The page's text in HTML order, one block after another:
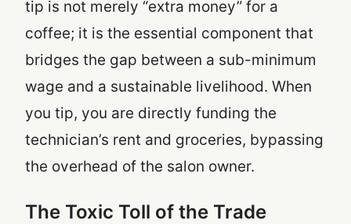
tip is not merely “extra money” for a
coffee; it is the essential component that
bridges the gap between a sub-minimum
wage and a sustainable livelihood. When
you tip, you are directly funding the
technician’s rent and groceries, bypassing
the overhead of the salon owner.
The Toxic Toll of the Trade